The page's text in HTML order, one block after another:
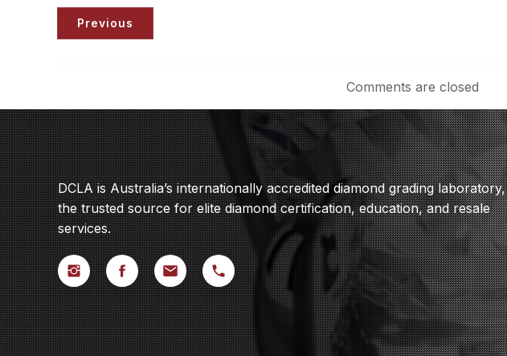
Previous
Comments are closed
DCLA is Australia’s internationally accredited diamond grading laboratory,
the trusted source for elite diamond certification, education, and resale
services.